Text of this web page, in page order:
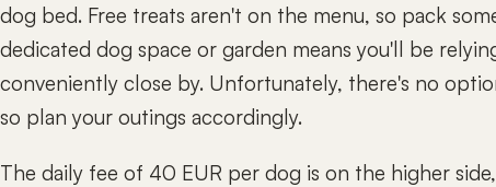
dog bed. Free treats aren't on the menu, so pack
dedicated dog space or garden means you'll be
conveniently close by. Unfortunately, there's no
so plan your outings accordingly.
The daily fee of 40 EUR per dog is on the higher